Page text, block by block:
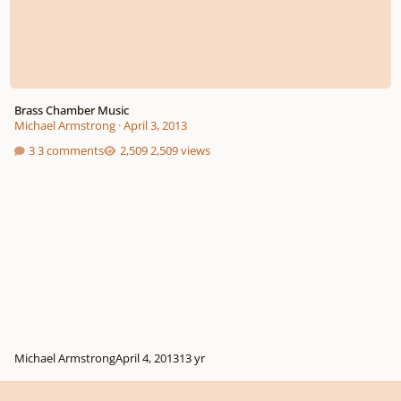
Brass Chamber Music
Michael Armstrong·April 3, 2013
3 comments
2,509 views
Michael ArmstrongApril 4, 201313 yr